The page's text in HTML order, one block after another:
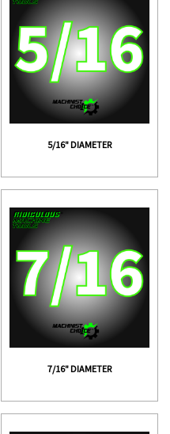
5/16" DIAMETER
7/16" DIAMETER